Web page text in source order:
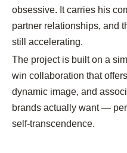
obsessive. It carries his
partner relationships, and
still accelerating.
The project is built on a
win collaboration that
dynamic image, and
brands actually want —
self-transcendence.